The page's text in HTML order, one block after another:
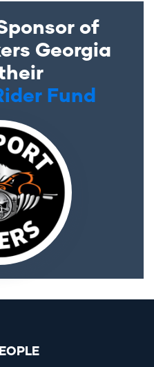
of
Georgia
Fund